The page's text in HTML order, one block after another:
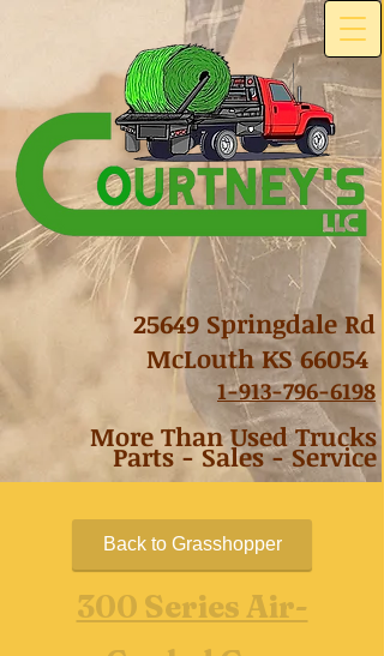
25649 Springdale Rd
McLouth KS 66054
1-913-796-6198
More Than Used Trucks
Parts - Sales - Service
Back to Grasshopper
300 Series Air-